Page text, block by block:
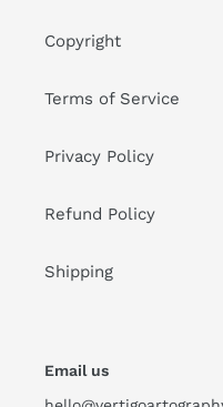
Copyright
Terms of Service
Privacy Policy
Refund Policy
Shipping
Email us